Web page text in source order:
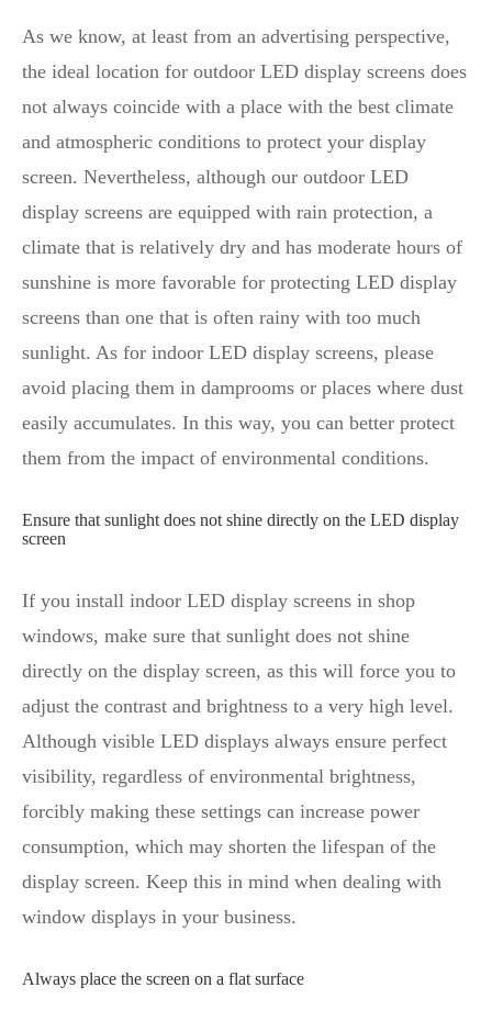
As we know, at least from an advertising perspective,
the ideal location for outdoor LED display screens does
not always coincide with a place with the best climate
and atmospheric conditions to protect your display
screen. Nevertheless, although our outdoor LED
display screens are equipped with rain protection, a
climate that is relatively dry and has moderate hours of
sunshine is more favorable for protecting LED display
screens than one that is often rainy with too much
sunlight. As for indoor LED display screens, please
avoid placing them in damprooms or places where dust
easily accumulates. In this way, you can better protect
them from the impact of environmental conditions.
Ensure that sunlight does not shine directly on the LED display
screen
If you install indoor LED display screens in shop
windows, make sure that sunlight does not shine
directly on the display screen, as this will force you to
adjust the contrast and brightness to a very high level.
Although visible LED displays always ensure perfect
visibility, regardless of environmental brightness,
forcibly making these settings can increase power
consumption, which may shorten the lifespan of the
display screen. Keep this in mind when dealing with
window displays in your business.
Always place the screen on a flat surface